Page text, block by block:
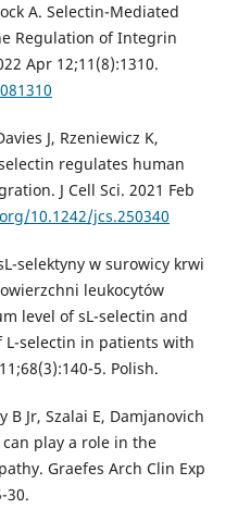
A. Selectin-Mediated
Regulation of Integrin
Apr 12;11(8):1310.
J, Rzeniewicz K,
regulates human
J Cell Sci. 2021 Feb
10.1242/jcs.250340
selektyny w surowicy krwi
leukocytów
level of sL-selectin and
L-selectin in patients with
5. Polish.
B Jr, Szalai E, Damjanovich
can play a role in the
Graefes Arch Clin Exp
30.